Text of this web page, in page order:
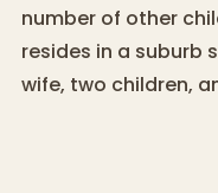
number of other
resides in a suburb
wife, two children,